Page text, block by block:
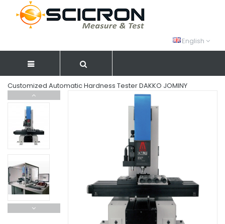
English
Customized Automatic Hardness Tester DAKKO JOMINY